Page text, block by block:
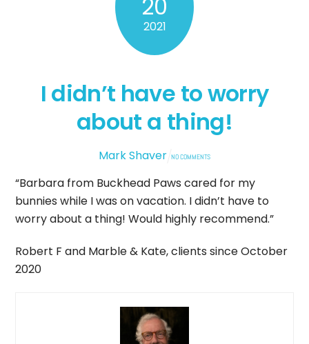
20
2021
I didn’t have to worry
about a thing!
Mark Shaver NO COMMENTS
“Barbara from Buckhead Paws cared for my
bunnies while I was on vacation. I didn’t have to
worry about a thing! Would highly recommend.”
Robert F and Marble & Kate, clients since October
2020